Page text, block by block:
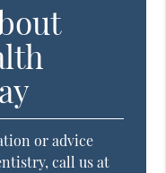
or advice
call us at